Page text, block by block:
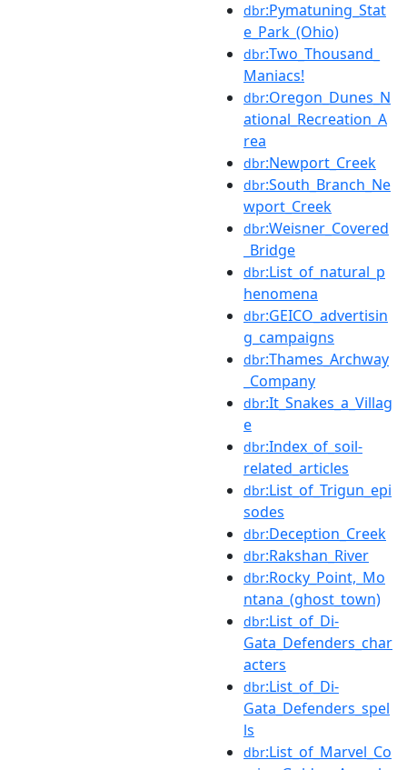
dbr:Pymatuning_Stat
e_Park_(Ohio)
dbr:Two_Thousand_
Maniacs!
dbr:Oregon_Dunes_N
ational_Recreation_A
rea
dbr:Newport_Creek
dbr:South_Branch_Ne
wport_Creek
dbr:Weisner_Covered
_Bridge
dbr:List_of_natural_p
henomena
dbr:GEICO_advertisin
g_campaigns
dbr:Thames_Archway
_Company
dbr:It_Snakes_a_Villag
e
dbr:Index_of_soil-
related_articles
dbr:List_of_Trigun_epi
sodes
dbr:Deception_Creek
dbr:Rakshan_River
dbr:Rocky_Point,_Mo
ntana_(ghost_town)
dbr:List_of_Di-
Gata_Defenders_char
acters
dbr:List_of_Di-
Gata_Defenders_spel
ls
dbr:List_of_Marvel_Co